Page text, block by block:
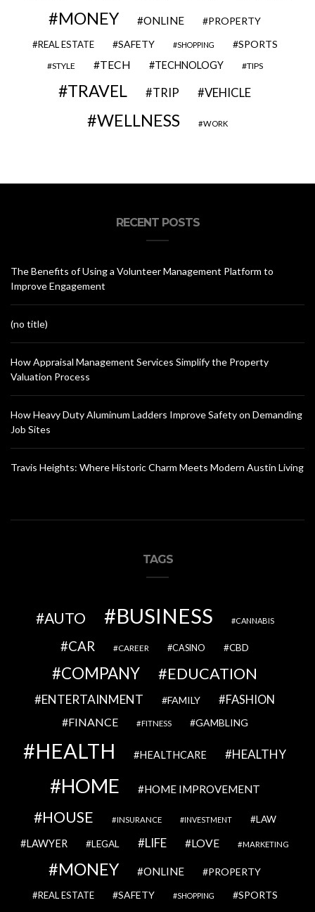
MONEY ONLINE PROPERTY
REAL ESTATE SAFETY SHOPPING SPORTS
STYLE TECH TECHNOLOGY TIPS
TRAVEL TRIP VEHICLE
WELLNESS WORK
RECENT POSTS
The Benefits of Using a Volunteer Management Platform to
Improve Engagement
(no title)
How Appraisal Management Services Simplify the Property
Valuation Process
How Heavy Duty Aluminum Ladders Improve Safety on Demanding
Job Sites
Travis Heights: Where Historic Charm Meets Modern Austin Living
TAGS
AUTO BUSINESS CANNABIS
CAR CAREER CASINO CBD
COMPANY EDUCATION
ENTERTAINMENT FAMILY FASHION
FINANCE FITNESS GAMBLING
HEALTH HEALTHCARE HEALTHY
HOME HOME IMPROVEMENT
HOUSE INSURANCE INVESTMENT LAW
LAWYER LEGAL LIFE LOVE MARKETING
MONEY ONLINE PROPERTY
REAL ESTATE SAFETY SHOPPING SPORTS